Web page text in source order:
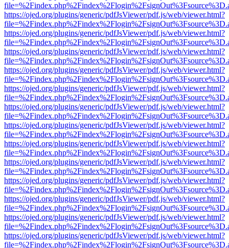
https://ojed.org/plugins/generic/pdfJsViewer/pdf.js/web/viewer.html?
https://ojed.org/plugins/generic/pdfJsViewer/pdf.js/web/viewer.html?
https://ojed.org/plugins/generic/pdfJsViewer/pdf.js/web/viewer.html?
https://ojed.org/plugins/generic/pdfJsViewer/pdf.js/web/viewer.html?
https://ojed.org/plugins/generic/pdfJsViewer/pdf.js/web/viewer.html?
https://ojed.org/plugins/generic/pdfJsViewer/pdf.js/web/viewer.html?
https://ojed.org/plugins/generic/pdfJsViewer/pdf.js/web/viewer.html?
https://ojed.org/plugins/generic/pdfJsViewer/pdf.js/web/viewer.html?
https://ojed.org/plugins/generic/pdfJsViewer/pdf.js/web/viewer.html?
https://ojed.org/plugins/generic/pdfJsViewer/pdf.js/web/viewer.html?
https://ojed.org/plugins/generic/pdfJsViewer/pdf.js/web/viewer.html?
https://ojed.org/plugins/generic/pdfJsViewer/pdf.js/web/viewer.html?
https://ojed.org/plugins/generic/pdfJsViewer/pdf.js/web/viewer.html?